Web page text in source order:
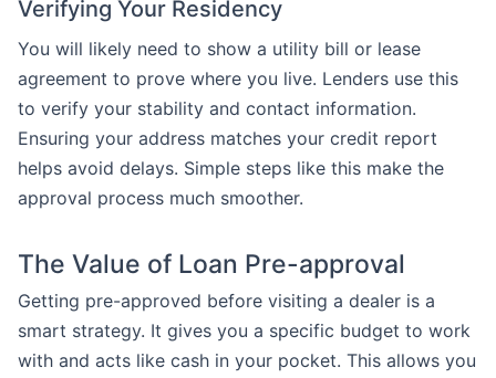
Verifying Your Residency
You will likely need to show a utility bill or lease
agreement to prove where you live. Lenders use this
to verify your stability and contact information.
Ensuring your address matches your credit report
helps avoid delays. Simple steps like this make the
approval process much smoother.
The Value of Loan Pre-approval
Getting pre-approved before visiting a dealer is a
smart strategy. It gives you a specific budget to work
with and acts like cash in your pocket. This allows you